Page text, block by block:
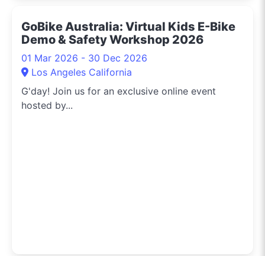
GoBike Australia: Virtual Kids E-Bike
Demo & Safety Workshop 2026
01 Mar 2026 - 30 Dec 2026
Los Angeles California
G'day! Join us for an exclusive online event
hosted by...